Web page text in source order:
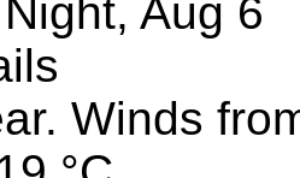
Aug 6
Winds